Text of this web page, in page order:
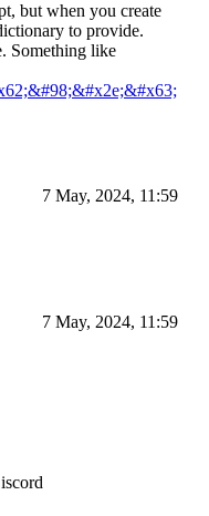
but when you create
to provide.
Something like
7 May, 2024, 11:59
7 May, 2024, 11:59